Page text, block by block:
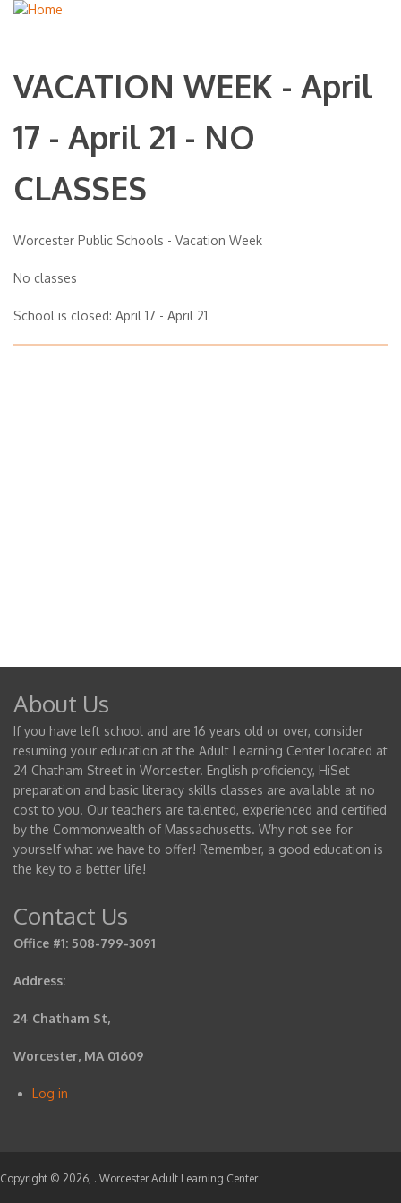
VACATION WEEK - April
17 - April 21 - NO
CLASSES
Worcester Public Schools - Vacation Week
No classes
School is closed: April 17 - April 21
About Us
If you have left school and are 16 years old or over, consider
resuming your education at the Adult Learning Center located at
24 Chatham Street in Worcester. English proficiency, HiSet
preparation and basic literacy skills classes are available at no
cost to you. Our teachers are talented, experienced and certified
by the Commonwealth of Massachusetts. Why not see for
yourself what we have to offer! Remember, a good education is
the key to a better life!
Contact Us
Office #1: 508-799-3091
Address:
24 Chatham St,
Worcester, MA 01609
User
menu
Log in
Copyright © 2026, . Worcester Adult Learning Center